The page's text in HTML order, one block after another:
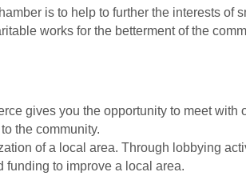
is to help to further the interests of
works for the betterment of the
gives you the opportunity to meet with
the community.
of a local area. Through lobbying
funding to improve a local area.